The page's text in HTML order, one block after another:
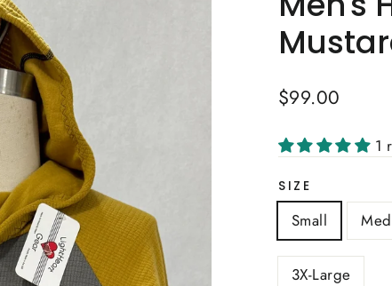
Regular
$99.00
1
SIZE
Small
3X-Large